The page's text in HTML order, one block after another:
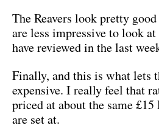
The Reavers look pretty
are less impressive to look
have reviewed in the last
Finally, and this is what lets
expensive. I really feel that
priced at about the same
are set at.